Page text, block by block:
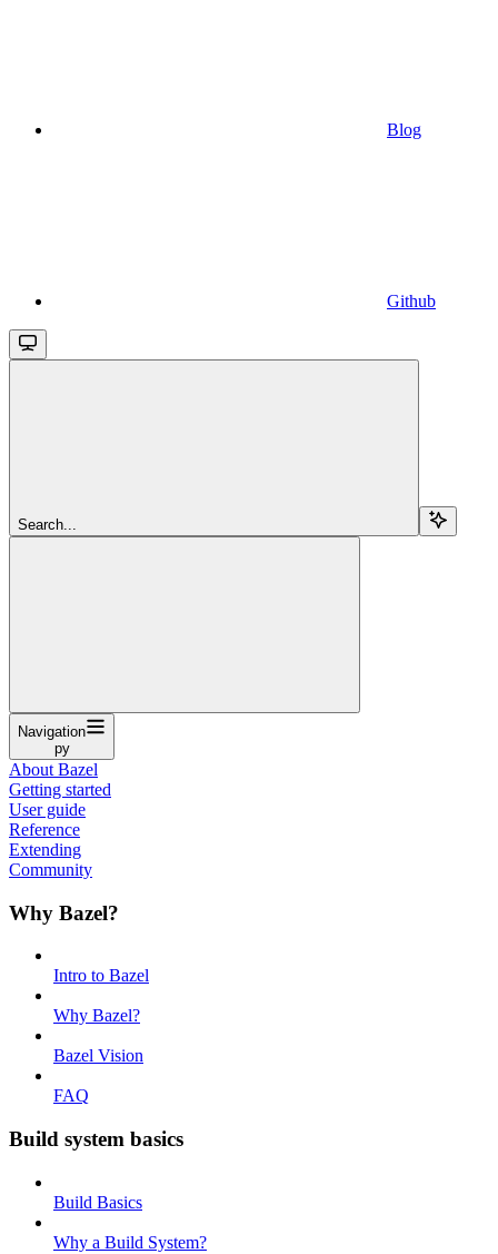
Blog
Github
Search...
Navigation
py
About Bazel
Getting started
User guide
Reference
Extending
Community
Why Bazel?
Intro to Bazel
Why Bazel?
Bazel Vision
FAQ
Build system basics
Build Basics
Why a Build System?